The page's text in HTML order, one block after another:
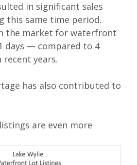
in significant sales
this same time period.
the market for waterfront
days — compared to 4
years.
has also contributed to
are even more